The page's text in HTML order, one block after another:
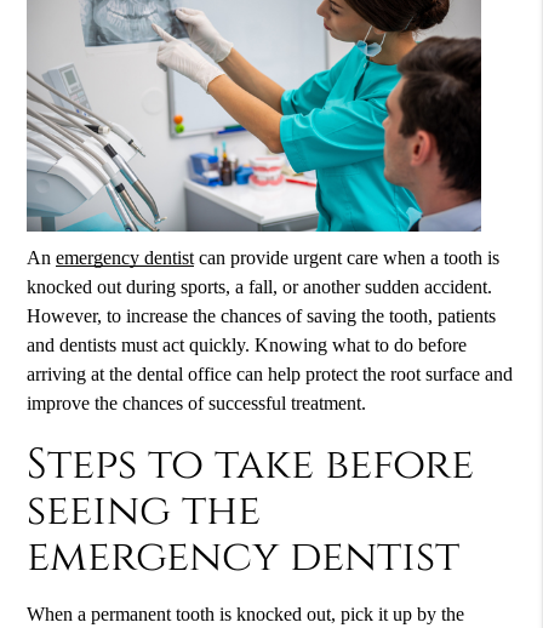
Anemergency dentistcan provide urgent care when a tooth is
knocked out during sports, a fall, or another sudden accident.
However, to increase the chances of saving the tooth, patients
and dentists must act quickly. Knowing what to do before
arriving at the dental office can help protect the root surface and
improve the chances of successful treatment.
Steps to take before
seeing the
emergency dentist
When a permanent tooth is knocked out, pick it up by the